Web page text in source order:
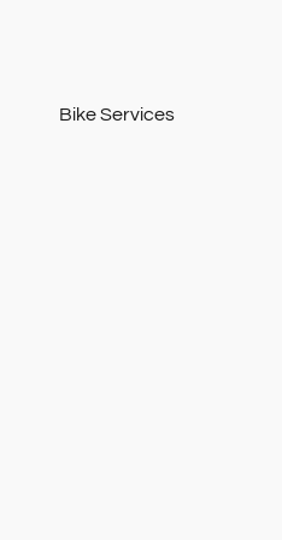
Bike Services